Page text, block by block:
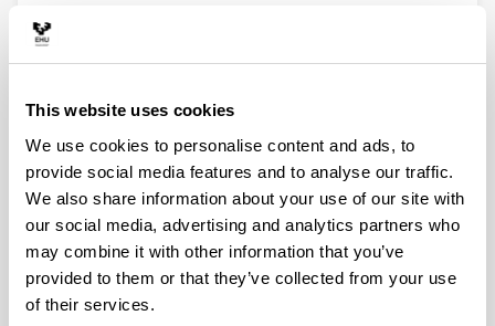
This website uses cookies
We use cookies to personalise content and ads, to
provide social media features and to analyse our traffic.
We also share information about your use of our site with
our social media, advertising and analytics partners who
may combine it with other information that you’ve
provided to them or that they’ve collected from your use
of their services.
Our aim is to control and understand quantum phenomena
in a multidisciplinary intersection of Quantum Information,
Spintronics, Quantum metrology, Atom interferometry,
Superconducting qubits and Circuit QED and Foundations of
Quantum Mechanics.
QUINST is funded in part as a “Grupo Consolidado” from
the Basque Government (IT472-10, IT986-16, IT1470-22)
and functions as a network of groups with their own funding,
structure, and specific goals.